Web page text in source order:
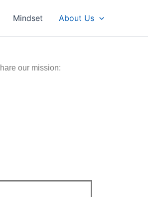
Mindset About Us
our mission: